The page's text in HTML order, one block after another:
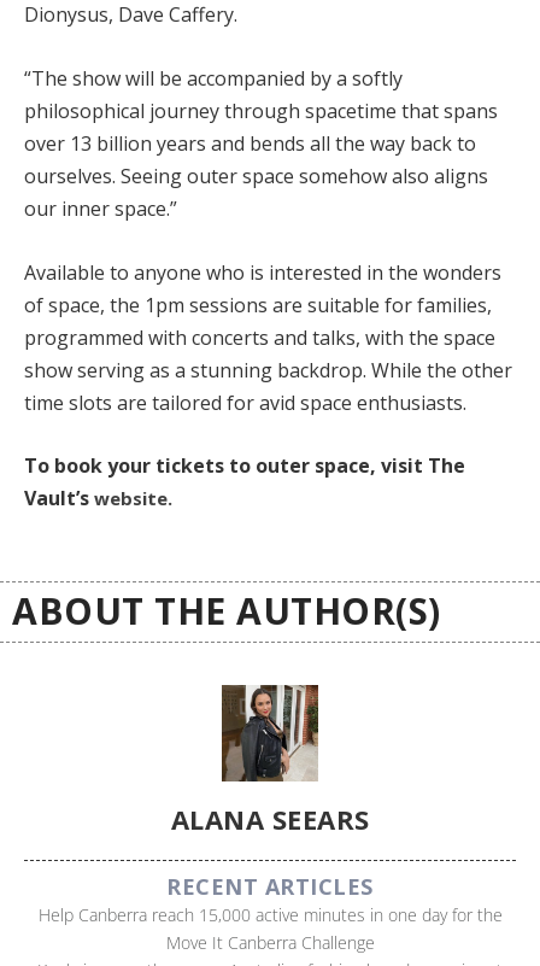
Dionysus, Dave Caffery.
“The show will be accompanied by a softly
philosophical journey through spacetime that spans
over 13 billion years and bends all the way back to
ourselves. Seeing outer space somehow also aligns
our inner space.”
Available to anyone who is interested in the wonders
of space, the 1pm sessions are suitable for families,
programmed with concerts and talks, with the space
show serving as a stunning backdrop. While the other
time slots are tailored for avid space enthusiasts.
To book your tickets to outer space, visit The
Vault’s website.
ABOUT THE AUTHOR(S)
ALANA SEEARS
RECENT ARTICLES
Help Canberra reach 15,000 active minutes in one day for the
Move It Canberra Challenge